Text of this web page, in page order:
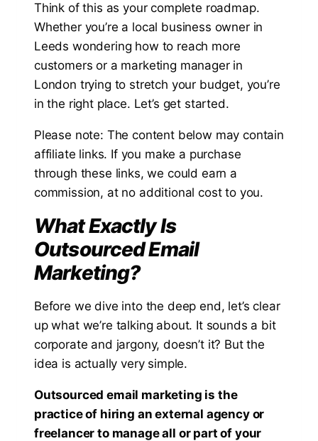
Think of this as your complete roadmap.
Whether you’re a local business owner in
Leeds wondering how to reach more
customers or a marketing manager in
London trying to stretch your budget, you’re
in the right place. Let’s get started.
Please note: The content below may contain
affiliate links. If you make a purchase
through these links, we could earn a
commission, at no additional cost to you.
What Exactly Is
Outsourced Email
Marketing?
Before we dive into the deep end, let’s clear
up what we’re talking about. It sounds a bit
corporate and jargony, doesn’t it? But the
idea is actually very simple.
Outsourced email marketing is the
practice of hiring an external agency or
freelancer to manage all or part of your